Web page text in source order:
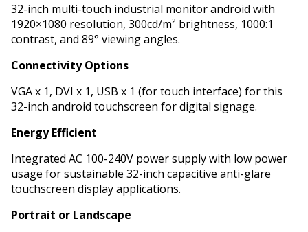
32-inch multi-touch industrial monitor android with
1920×1080 resolution, 300cd/m² brightness, 1000:1
contrast, and 89° viewing angles.
Connectivity Options
VGA x 1, DVI x 1, USB x 1 (for touch interface) for this
32-inch android touchscreen for digital signage.
Energy Efficient
Integrated AC 100-240V power supply with low power
usage for sustainable 32-inch capacitive anti-glare
touchscreen display applications.
Portrait or Landscape